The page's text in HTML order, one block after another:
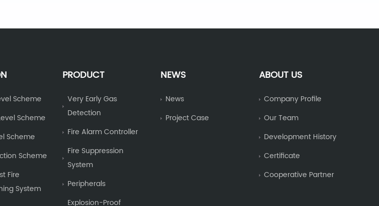
Scheme
Scheme
Scheme
Scheme
Fire
System
PRODUCT
Very Early Gas
Detection
Fire Alarm Controller
Fire Suppression
System
Peripherals
Explosion-Proof
NEWS
News
Project Case
ABOUT US
Company Profile
Our Team
Development History
Certificate
Cooperative Partner